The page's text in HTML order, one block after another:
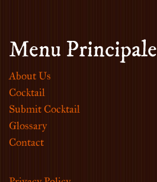
Menu Principale
About Us
Cocktail
Submit Cocktail
Glossary
Contact